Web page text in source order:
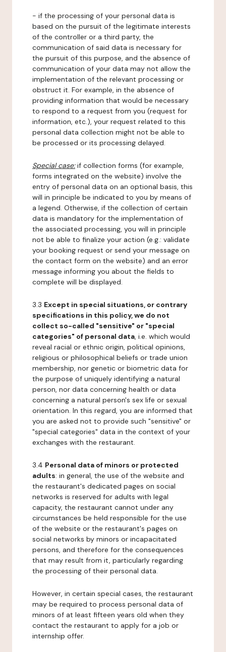
- if the processing of your personal data is
based on the pursuit of the legitimate interests
of the controller or a third party, the
communication of said data is necessary for
the pursuit of this purpose, and the absence of
communication of your data may not allow the
implementation of the relevant processing or
obstruct it. For example, in the absence of
providing information that would be necessary
to respond to a request from you (request for
information, etc.), your request related to this
personal data collection might not be able to
be processed or its processing delayed.
Special case:if collection forms (for example,
forms integrated on the website) involve the
entry of personal data on an optional basis, this
will in principle be indicated to you by means of
a legend. Otherwise, if the collection of certain
data is mandatory for the implementation of
the associated processing, you will in principle
not be able to finalize your action (e.g.: validate
your booking request or send your message on
the contact form on the website) and an error
message informing you about the fields to
complete will be displayed.
3.3 Except in special situations, or contrary
specifications in this policy, we do not
collect so-called "sensitive" or "special
categories" of personal data, i.e. which would
reveal racial or ethnic origin, political opinions,
religious or philosophical beliefs or trade union
membership, nor genetic or biometric data for
the purpose of uniquely identifying a natural
person, nor data concerning health or data
concerning a natural person's sex life or sexual
orientation. In this regard, you are informed that
you are asked not to provide such "sensitive" or
"special categories" data in the context of your
exchanges with the restaurant.
3.4 Personal data of minors or protected
adults: in general, the use of the website and
the restaurant's dedicated pages on social
networks is reserved for adults with legal
capacity, the restaurant cannot under any
circumstances be held responsible for the use
of the website or the restaurant's pages on
social networks by minors or incapacitated
persons, and therefore for the consequences
that may result from it, particularly regarding
the processing of their personal data.
However, in certain special cases, the restaurant
may be required to process personal data of
minors of at least fifteen years old when they
contact the restaurant to apply for a job or
internship offer.